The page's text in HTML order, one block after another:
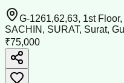
G-1261,62,63, 1st
SACHIN, SURAT, Surat,
₹75,000